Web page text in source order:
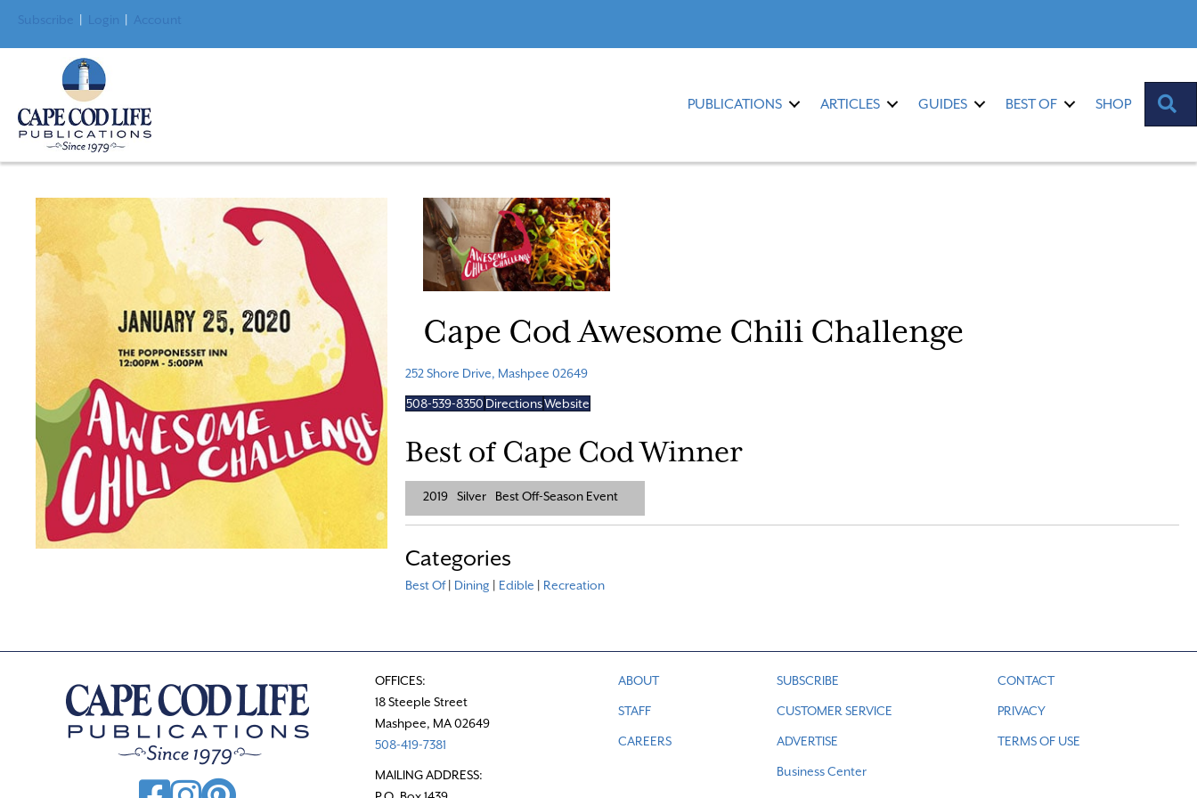
Subscribe Login Account
PUBLICATIONS ARTICLES GUIDES BEST OF SHOP
Cape Cod Awesome Chili Challenge
252 Shore Drive, Mashpee 02649
508-539-8350 DirectionsWebsite
Best of Cape Cod Winner
2019 Silver Best Off-Season Event
Categories
Best Of| Dining Edible Recreation
OFFICES:
18 Steeple Street
Mashpee, MA 02649
508-419-7381
MAILING ADDRESS:
ABOUT
STAFF
CAREERS
SUBSCRIBE
CUSTOMER SERVICE
ADVERTISE
Business Center
CONTACT
PRIVACY
TERMS OF USE